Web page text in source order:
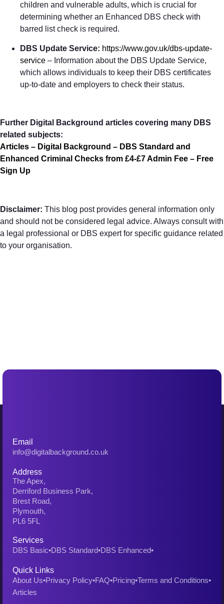
children and vulnerable adults, which is crucial for
determining whether an Enhanced DBS check with
barred list check is required.
DBS Update Service: https://www.gov.uk/dbs-update-
service – Information about the DBS Update Service,
which allows individuals to keep their DBS certificates
up-to-date and employers to check their status.
Further Digital Background articles covering many DBS
related subjects:
Articles – Digital Background – DBS Standard and
Enhanced Criminal Checks from £4-£7 Admin Fee – Free
Sign Up
Disclaimer: This blog post provides general information only
and should not be considered legal advice. Always consult with
a legal professional or DBS expert for specific guidance related
to your organisation.
Email
info@digitalbackground.co.uk
Address
The Apex,
Derriford Business Park,
Brest Road,
Plymouth,
PL6 5FL
Services
DBS Basic•DBS Standard•DBS Enhanced•
Quick Links
About Us•Privacy Policy•FAQ•Pricing•Terms and Conditions•
Articles